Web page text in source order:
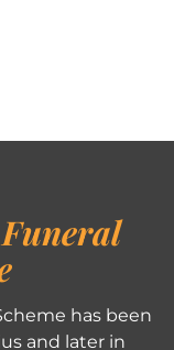
has been
and later in